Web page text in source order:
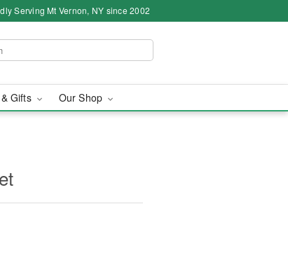
Serving Mt Vernon, NY since 2002
Gifts Our Shop